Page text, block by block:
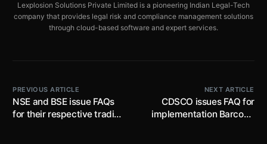
Lexplosion Solutions Private Limited is a pioneering Indian Legal-Tech
company that provides legal risk and compliance management solutions
through cloud-based software and expert services.
PREVIOUS ARTICLE
NSE and BSE issue FAQs
for their respective trading
NEXT ARTICLE
CDSCO issues FAQ for
implementation Barcode